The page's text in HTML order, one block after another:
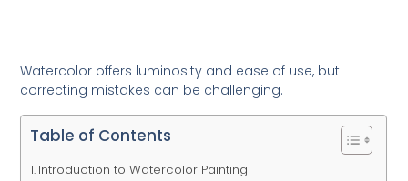
Watercolor offers luminosity and ease of use, but
correcting mistakes can be challenging.
Table of Contents
Introduction to Watercolor Painting